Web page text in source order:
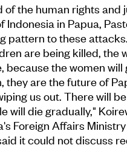
of the human rights and
Indonesia in Papua,
pattern to these attacks.
are being killed, the
because the women
they are the future of
us out. There will
will die gradually,"
Foreign Affairs
it could not discuss